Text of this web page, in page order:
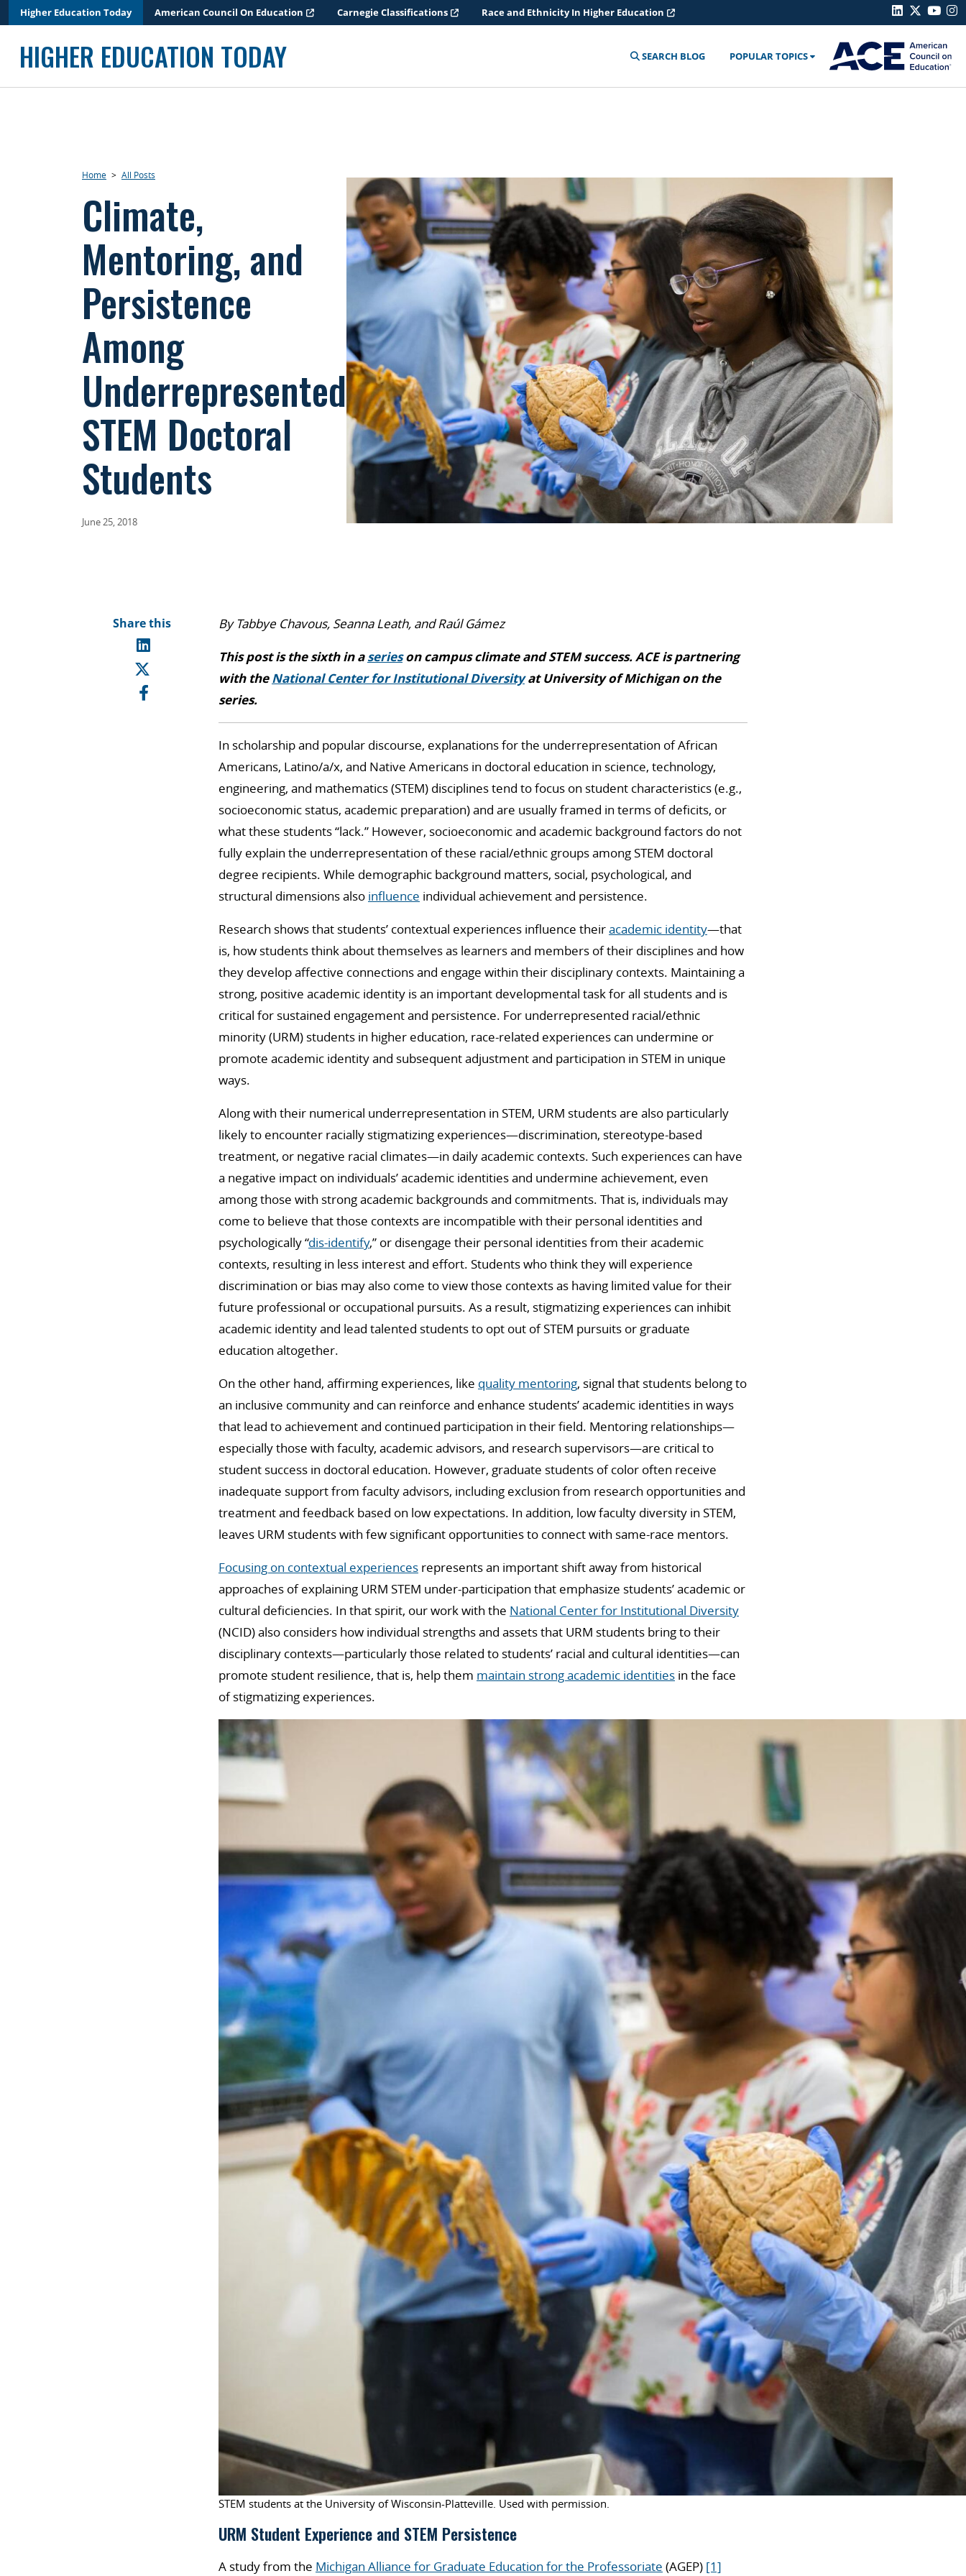
to
Higher Education Today American Council On Education Carnegie Classifications Race and Ethnicity In Higher Education
HIGHER EDUCATION TODAY SEARCH BLOG POPULAR TOPICS
Home > All Posts
Climate,
Mentoring, and
Persistence
Among
Underrepresented
STEM Doctoral
Students
June 25, 2018
Share this
By Tabbye Chavous, Seanna Leath, and Raúl Gámez
This post is the sixth in aserieson campus climate and STEM success. ACE is partnering
with theNational Center for Institutional Diversityat University of Michigan on the
series.
In scholarship and popular discourse, explanations for the underrepresentation of African
Americans, Latino/a/x, and Native Americans in doctoral education in science, technology,
engineering, and mathematics (STEM) disciplines tend to focus on student characteristics (e.g.,
socioeconomic status, academic preparation) and are usually framed in terms of deficits, or
what these students “lack.” However, socioeconomic and academic background factors do not
fully explain the underrepresentation of these racial/ethnic groups among STEM doctoral
degree recipients. While demographic background matters, social, psychological, and
structural dimensions also influence individual achievement and persistence.
Research shows that students’ contextual experiences influence theiracademic identity—that
is, how students think about themselves as learners and members of their disciplines and how
they develop affective connections and engage within their disciplinary contexts. Maintaining a
strong, positive academic identity is an important developmental task for all students and is
critical for sustained engagement and persistence. For underrepresented racial/ethnic
minority (URM) students in higher education, race-related experiences can undermine or
promote academic identity and subsequent adjustment and participation in STEM in unique
ways.
Along with their numerical underrepresentation in STEM, URM students are also particularly
likely to encounter racially stigmatizing experiences—discrimination, stereotype-based
treatment, or negative racial climates—in daily academic contexts. Such experiences can have
a negative impact on individuals’ academic identities and undermine achievement, even
among those with strong academic backgrounds and commitments. That is, individuals may
come to believe that those contexts are incompatible with their personal identities and
psychologically “dis-identify,” or disengage their personal identities from their academic
contexts, resulting in less interest and effort. Students who think they will experience
discrimination or bias may also come to view those contexts as having limited value for their
future professional or occupational pursuits. As a result, stigmatizing experiences can inhibit
academic identity and lead talented students to opt out of STEM pursuits or graduate
education altogether.
On the other hand, affirming experiences, like quality mentoring, signal that students belong to
an inclusive community and can reinforce and enhance students’ academic identities in ways
that lead to achievement and continued participation in their field. Mentoring relationships—
especially those with faculty, academic advisors, and research supervisors—are critical to
student success in doctoral education. However, graduate students of color often receive
inadequate support from faculty advisors, including exclusion from research opportunities and
treatment and feedback based on low expectations. In addition, low faculty diversity in STEM,
leaves URM students with few significant opportunities to connect with same-race mentors.
Focusing on contextual experiences represents an important shift away from historical
approaches of explaining URM STEM under-participation that emphasize students’ academic or
cultural deficiencies. In that spirit, our work with the National Center for Institutional Diversity
(NCID) also considers how individual strengths and assets that URM students bring to their
disciplinary contexts—particularly those related to students’ racial and cultural identities—can
promote student resilience, that is, help them maintain strong academic identities in the face
of stigmatizing experiences.
STEM students at the University of Wisconsin-Platteville. Used with permission.
URM Student Experience and STEM Persistence
A study from the Michigan Alliance for Graduate Education for the Professoriate (AGEP) [1]